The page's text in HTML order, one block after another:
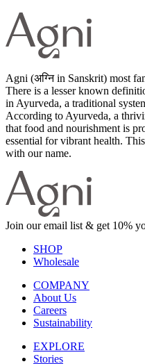
Agni (अग्नि in Sanskrit) most
There is a lesser known
in Ayurveda, a traditional
According to Ayurveda, a
that food and nourishment is
essential for vibrant health.
with our name.
Join our email list & get 10%
SHOP
Wholesale
COMPANY
About Us
Careers
Sustainability
EXPLORE
Stories